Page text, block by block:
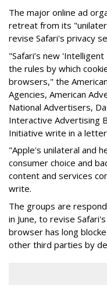
The major online ad
retreat from its
revise Safari's privacy
"Safari’s new
the rules by which
browsers," the
Agencies, American
National Advertisers,
Interactive Advertising
Initiative write in a
"Apple's unilateral and
consumer choice and
content and services
write.
The groups are
in June, to revise
browser has long
other third parties by